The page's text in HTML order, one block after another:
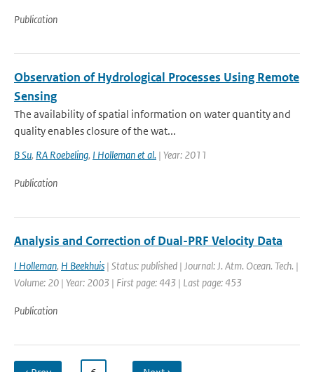
Publication
Observation of Hydrological Processes Using Remote
Sensing
The availability of spatial information on water quantity and
quality enables closure of the wat...
B Su, RA Roebeling, I Holleman et al. | Year: 2011
Publication
Analysis and Correction of Dual-PRF Velocity Data
I Holleman, H Beekhuis | Status: published | Journal: J. Atm. Ocean. Tech. |
Volume: 20 | Year: 2003 | First page: 443 | Last page: 453
Publication